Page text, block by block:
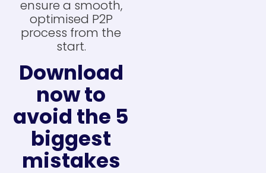
ensure a smooth,
optimised P2P
process from the
start.
Download
now to
avoid the 5
biggest
mistakes